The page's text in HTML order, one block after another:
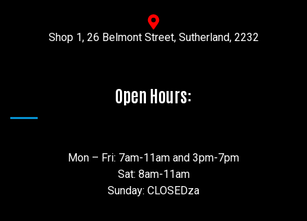
Shop 1, 26 Belmont Street, Sutherland, 2232
Open Hours:
Mon – Fri: 7am-11am and 3pm-7pm
Sat: 8am-11am
Sunday: CLOSEDza